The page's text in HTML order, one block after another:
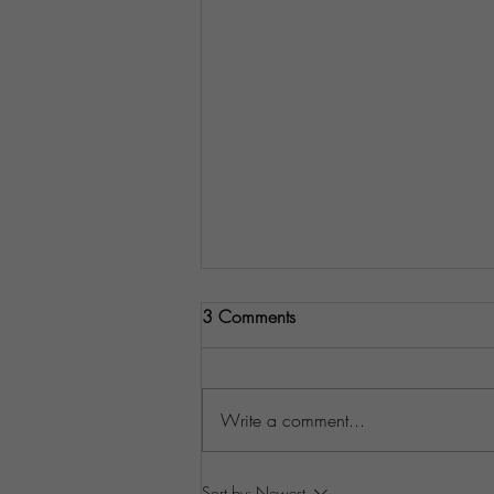
Understanding Your Customers'
3 Comments
Write a comment...